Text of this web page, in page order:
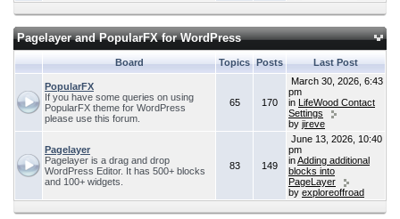
Pagelayer and PopularFX for WordPress
Board Topics Posts Last Post
PopularFX
If you have some queries on using
PopularFX theme for WordPress
please use this forum.
65 170
March 30, 2026, 6:43
pm
in LifeWood Contact
Settings
by jireve
Pagelayer
Pagelayer is a drag and drop
WordPress Editor. It has 500+ blocks
and 100+ widgets.
83 149
June 13, 2026, 10:40
pm
inAdding additional
blocks into
PageLayer
by exploreoffroad